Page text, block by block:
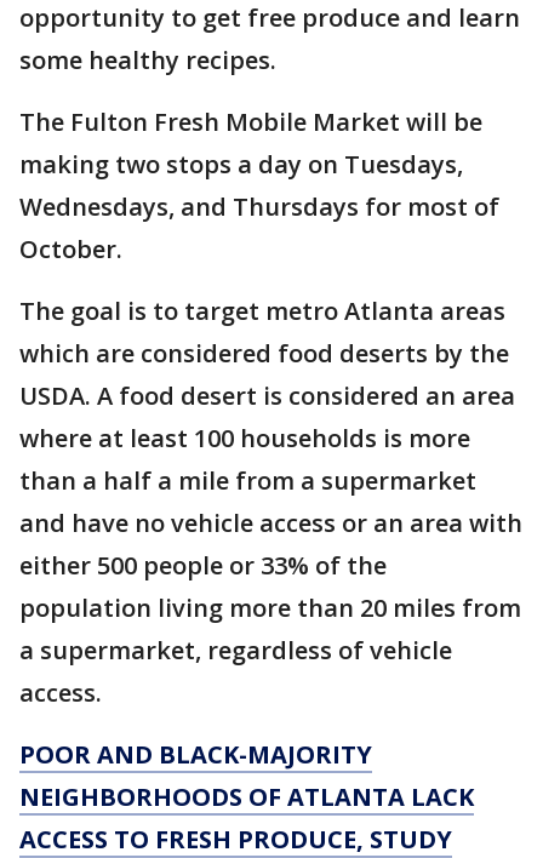
opportunity to get free produce and learn
some healthy recipes.
The Fulton Fresh Mobile Market will be
making two stops a day on Tuesdays,
Wednesdays, and Thursdays for most of
October.
The goal is to target metro Atlanta areas
which are considered food deserts by the
USDA. A food desert is considered an area
where at least 100 households is more
than a half a mile from a supermarket
and have no vehicle access or an area with
either 500 people or 33% of the
population living more than 20 miles from
a supermarket, regardless of vehicle
access.
POOR AND BLACK-MAJORITY
NEIGHBORHOODS OF ATLANTA LACK
ACCESS TO FRESH PRODUCE, STUDY